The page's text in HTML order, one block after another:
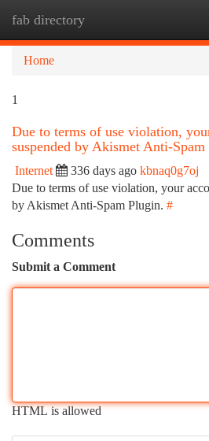
fab directory
Home
1
Due to terms of use violation,
suspended by Akismet Anti-
Internet 336 days ago kbnaq0g7oj
Due to terms of use violation, your
by Akismet Anti-Spam Plugin. #
Comments
Submit a Comment
HTML is allowed